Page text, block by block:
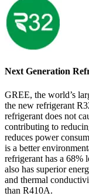
Next Generation
GREE, the world’s
the new refrigerant
refrigerant does not
contributing to
reduces power
is a better
refrigerant has a 68%
also has superior
and thermal
than R410A.